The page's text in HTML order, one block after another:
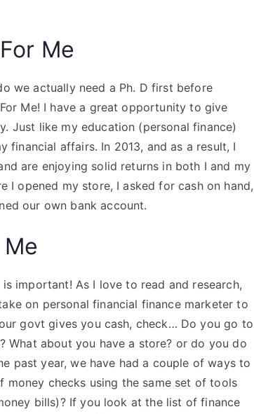
Me
we actually need a Ph. D first before
Me! I have a great opportunity to give
Just like my education (personal finance)
financial affairs. In 2013, and as a result, I
are enjoying solid returns in both I and my
I opened my store, I asked for cash on hand,
our own bank account.
important! As I love to read and research,
on personal financial finance marketer to
govt gives you cash, check… Do you go to
What about you have a store? or do you do
past year, we have had a couple of ways to
money checks using the same set of tools
bills)? If you look at the list of finance